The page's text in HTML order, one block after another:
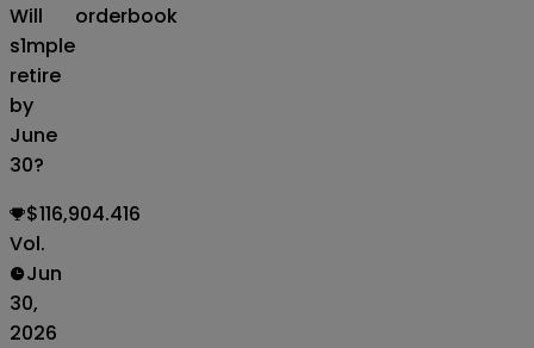
Will
s1mple
retire
by
June
30?
orderbook
$116,904.416
Vol.
Jun
30,
2026